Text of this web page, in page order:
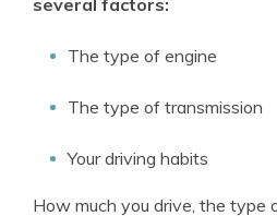
several factors:
The type of engine
The type of transmission
Your driving habits
How much you drive, the type